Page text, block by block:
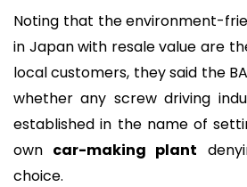
Noting that the environment-
in Japan with resale value are
local customers, they said the
whether any screw driving
established in the name of
own car-making plant
choice.